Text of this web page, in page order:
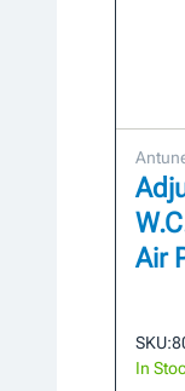
Air
SKU:
In